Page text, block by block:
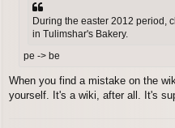
During the easter 2012 period,
in Tulimshar's Bakery.
pe -> be
When you find a mistake on the
yourself. It's a wiki, after all. It's